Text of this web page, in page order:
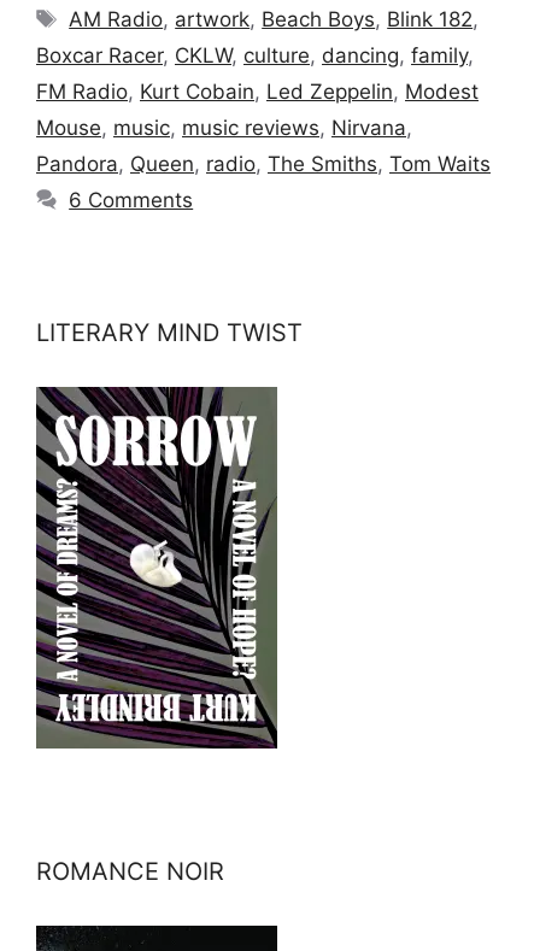
Tags
AM Radio, artwork, Beach Boys, Blink 182,
Boxcar Racer, CKLW, culture, dancing, family,
FM Radio, Kurt Cobain, Led Zeppelin, Modest
Mouse, music, music reviews, Nirvana,
Pandora, Queen, radio, The Smiths, Tom Waits
6 Comments
LITERARY MIND TWIST
ROMANCE NOIR